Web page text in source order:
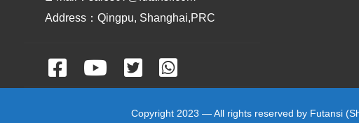
Address：Qingpu, Shanghai,PRC
Copyright 2023 — All rights reserved by Futansi